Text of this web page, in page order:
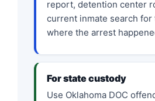
report, detention center
current inmate search for
where the arrest
For state custody
Use Oklahoma DOC